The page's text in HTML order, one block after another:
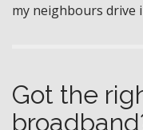
my neighbours drive
Got the